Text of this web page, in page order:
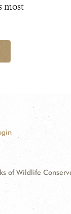
most
of Wildlife